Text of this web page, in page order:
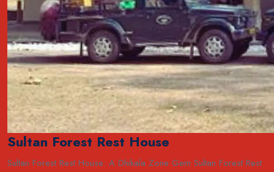
Sultan Forest Rest House
Sultan Forest Rest House: A Dhikala Zone Gem Sultan Forest Rest